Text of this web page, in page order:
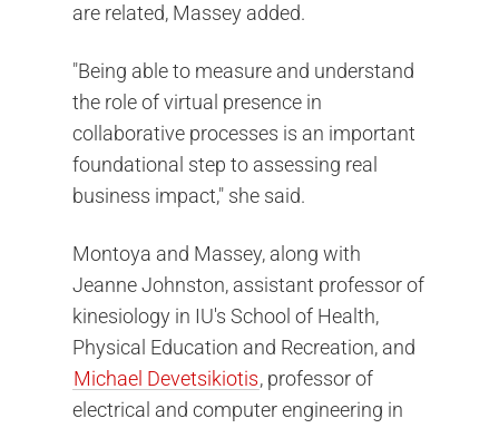
are related, Massey added.
"Being able to measure and understand
the role of virtual presence in
collaborative processes is an important
foundational step to assessing real
business impact," she said.
Montoya and Massey, along with
Jeanne Johnston, assistant professor of
kinesiology in IU's School of Health,
Physical Education and Recreation, and
Michael Devetsikiotis, professor of
electrical and computer engineering in